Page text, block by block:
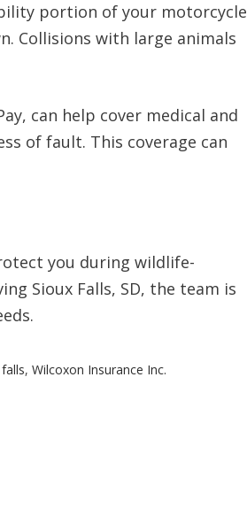
portion of your motorcycle
Collisions with large animals
can help cover medical and
of fault. This coverage can
you during wildlife-
Sioux Falls, SD, the team is
, Wilcoxon Insurance Inc.